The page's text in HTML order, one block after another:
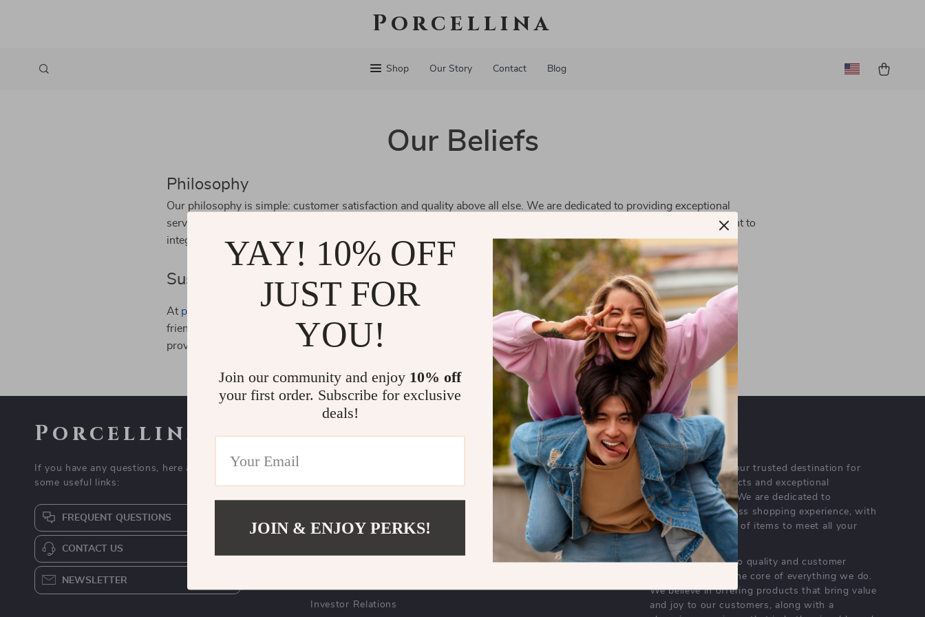
Porcellina
Shop Our Story Contact Blog
Our Beliefs
Philosophy
Our philosophy is simple: customer satisfaction and quality above all else. We are dedicated to providing exceptional
service, superior products, and a seamless shopping experience. Every decision we make is guided by our commitment to
integrity, innovation, and the well-being of our community.
Sustainability
At porcellina.com
, we are committed to sustainability. We strive to minimize our environmental footprint through eco-
friendly practices, sustainable sourcing, and mindful packaging. Our goal is to contribute positively to the planet while
providing high-quality products to our customers.
Porcellina
If you have any questions, here are
some useful links:
FREQUENT QUESTIONS
CONTACT US
NEWSLETTER
COMPANY
Press
Investor Relations
SUPPORT
Contact Us
Shipping Info
Returns Center
Payment Methods
OUR MISSION
porcellina.com- your trusted destination for
high-quality products and exceptional
customer service. We are dedicated to
providing a seamless shopping experience, with
a diverse selection of items to meet all your
needs.
Our commitmentto quality and customer
satisfaction is at the core of everything we do.
We believe in offering products that bring value
and joy to our customers, along with a
YAY! 10% OFF
JUST FOR
YOU!
Join our community and enjoy 10% off
your first order. Subscribe for exclusive
deals!
JOIN & ENJOY PERKS!